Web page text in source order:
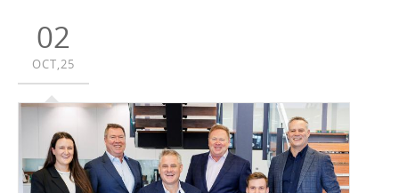
02
OCT,25